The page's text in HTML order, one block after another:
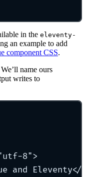
in the eleventy-
an example to add
component CSS.
name ours
writes to
utf-8">
and Eleventy</